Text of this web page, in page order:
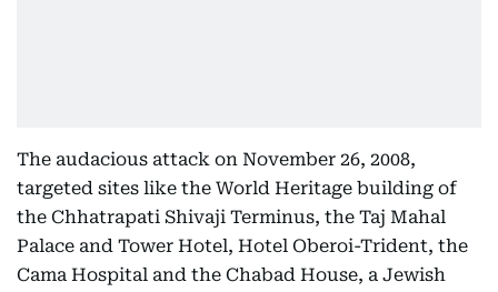
The audacious attack on November 26, 2008,
targeted sites like the World Heritage building of
the Chhatrapati Shivaji Terminus, the Taj Mahal
Palace and Tower Hotel, Hotel Oberoi-Trident, the
Cama Hospital and the Chabad House, a Jewish